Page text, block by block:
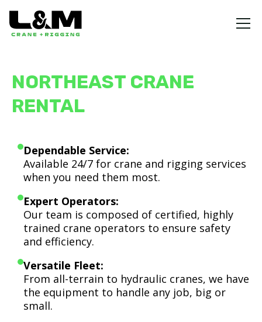
NORTHEAST CRANE
RENTAL
Dependable Service:
Available 24/7 for crane and rigging services
when you need them most.
Expert Operators:
Our team is composed of certified, highly
trained crane operators to ensure safety
and efficiency.
Versatile Fleet:
From all-terrain to hydraulic cranes, we have
the equipment to handle any job, big or
small.